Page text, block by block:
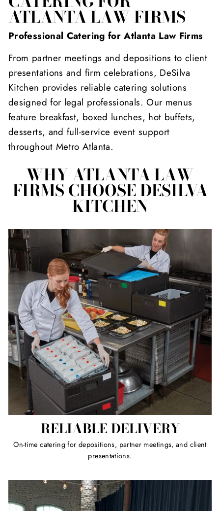
ATLANTA LAW FIRMS
Professional Catering for Atlanta Law Firms
From partner meetings and depositions to client
presentations and firm celebrations, DeSilva
Kitchen provides reliable catering solutions
designed for legal professionals. Our menus
feature breakfast, boxed lunches, hot buffets,
desserts, and full-service event support
throughout Metro Atlanta.
WHY ATLANTA LAW
FIRMS CHOOSE DESILVA
KITCHEN
RELIABLE DELIVERY
On-time catering for depositions, partner meetings, and client
presentations.